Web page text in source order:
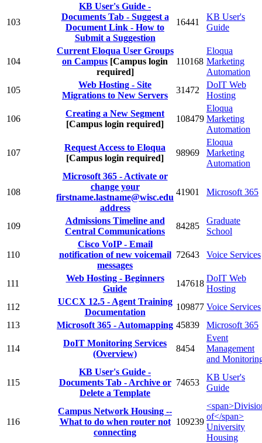
103
KB User's Guide -
Documents Tab - Suggest a
Document Link - How to
Submit a Suggestion
16441
KB User's
Guide
104
Current Eloqua User Groups
on Campus [Campus login
required]
110168
Eloqua
Marketing
Automation
105
Web Hosting - Site
Migrations to New Servers
31472
DoIT Web
Hosting
106
Creating a New Segment
[Campus login required]
108479
Eloqua
Marketing
Automation
107
Request Access to Eloqua
[Campus login required]
98969
Eloqua
Marketing
Automation
108
Microsoft 365 - Activate or
change your
firstname.lastname@wisc.edu
address
41901 Microsoft 365
109
Admissions Timeline and
Central Communications
84285
Graduate
School
110
Cisco VoIP - Email
notification of new voicemail
messages
72643 Voice Services
111
Web Hosting - Beginners
Guide
147618
DoIT Web
Hosting
112
UCCX 12.5 - Agent Training
Documentation
109877 Voice Services
113
Microsoft 365 - Automapping 45839 Microsoft 365
114
DoIT Monitoring Services
(Overview)
8454
Event
Management
and
115
KB User's Guide -
Documents Tab - Archive or
Delete a Template
74653
KB User's
Guide
116
Campus Network Housing --
What to do when router not
connecting
109239
of</span>
University
Housing